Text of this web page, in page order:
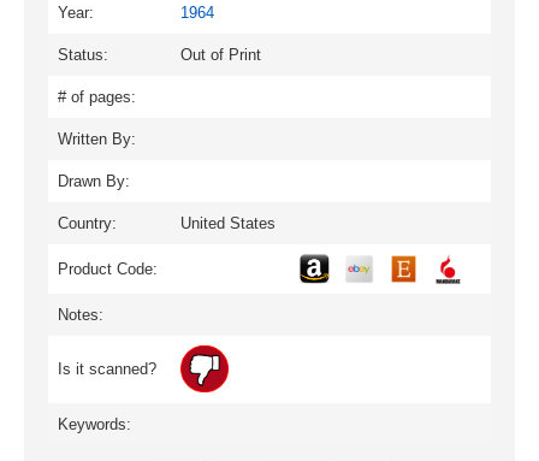
Year: 1964
Status: Out of Print
# of pages:
Written By:
Drawn By:
Country: United States
Product Code:
Notes:
Is it scanned?
Keywords: